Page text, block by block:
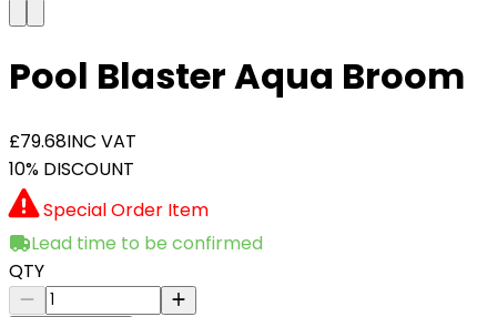
Pool Blaster Aqua Broom
£79.68INC VAT
10% DISCOUNT
Special Order Item
Lead time to be confirmed
QTY